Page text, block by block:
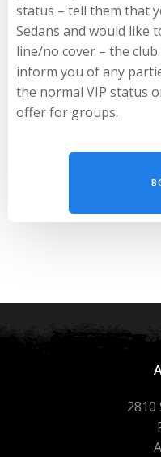
status – tell them that
Sedans and would like
line/no cover – the
inform you of any
the normal VIP status
offer for groups.
2810